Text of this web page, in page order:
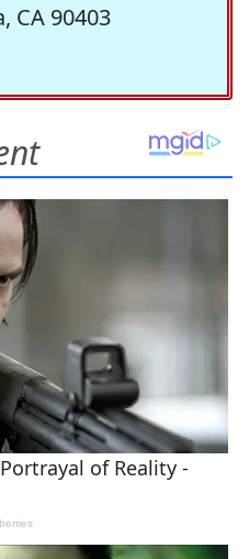
CA 90403